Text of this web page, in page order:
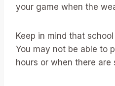
your game when the
Keep in mind that
You may not be able to
hours or when there are